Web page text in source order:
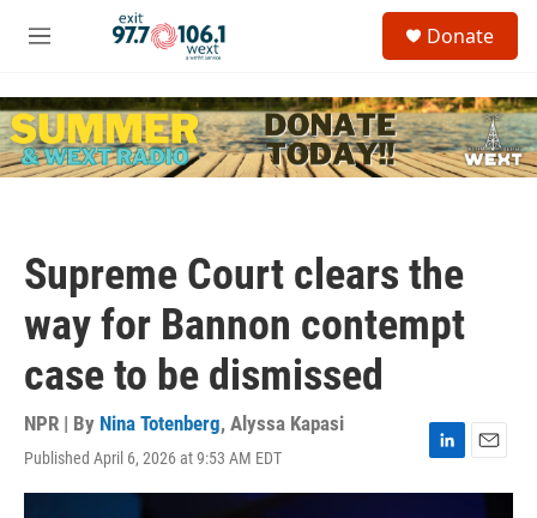
Skip to main content
M
u
c
h
u
Donate
Supreme Court clears the
way for Bannon contempt
case to be dismissed
NPR | By Nina Totenberg, Alyssa Kapasi
Published April 6, 2026 at 9:53 AM EDT
i
m